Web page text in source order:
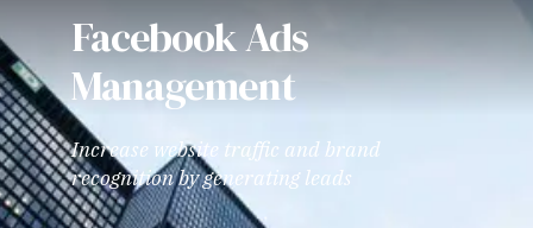
Facebook Ads
Management
Increase website traffic and brand
recognition by generating leads